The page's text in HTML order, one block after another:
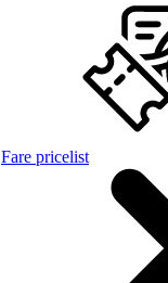
Fare pricelist